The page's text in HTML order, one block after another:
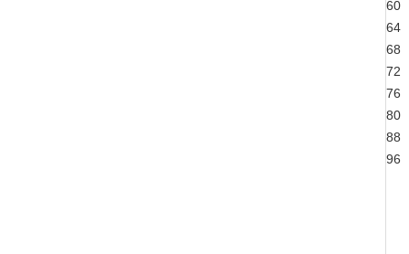
60
64
68
72
76
80
88
96